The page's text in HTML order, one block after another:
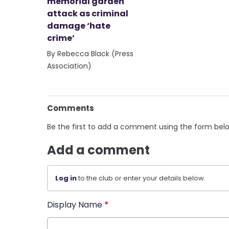
attack as criminal
damage ‘hate
crime’
By Rebecca Black (Press
Association)
Comments
Be the first to add a comment using the form
Add a comment
Log into the club or enter your details below.
Display Name *